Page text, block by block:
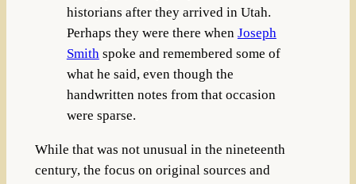
historians after they arrived in Utah.
Perhaps they were there when Joseph
Smithspoke and remembered some of
what he said, even though the
handwritten notes from that occasion
were sparse.
While that was not unusual in the nineteenth
century, the focus on original sources and